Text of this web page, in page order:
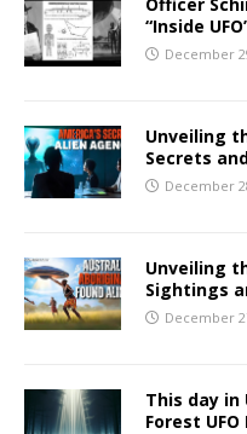
“Inside
December
Unveiling
Secrets
December
Unveiling
Sightings
December
This day in
Forest